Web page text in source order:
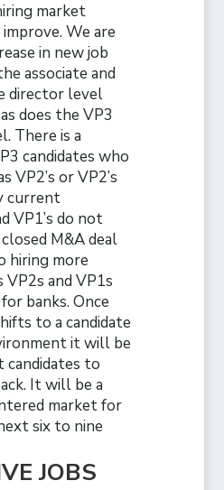
market
We are
in new job
associate and
director level
does the VP3
There is a
candidates who
VP2’s or VP2’s
current
VP1’s do not
M&A deal
hiring more
VP2s and VP1s
banks. Once
to a candidate
it will be
candidates to
It will be a
market for
six to nine
JOBS